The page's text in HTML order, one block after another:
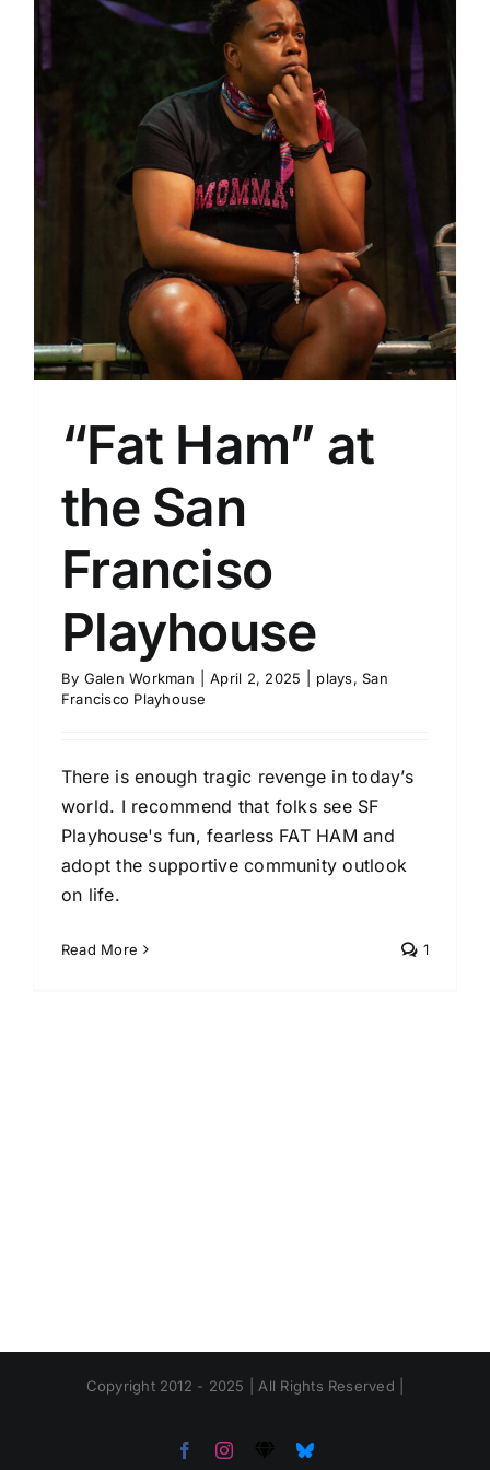
“Fat Ham” at
the San
Franciso
Playhouse
By Galen Workman April 2, 2025 plays,San
Francisco Playhouse
There is enough tragic revenge in today’s
world. I recommend that folks see SF
Playhouse's fun, fearless FAT HAM and
adopt the supportive community outlook
on life.
Read More 1
Copyright 2012 - 2025 | All Rights Reserved |
FacebookInstagramThreadsBluesky